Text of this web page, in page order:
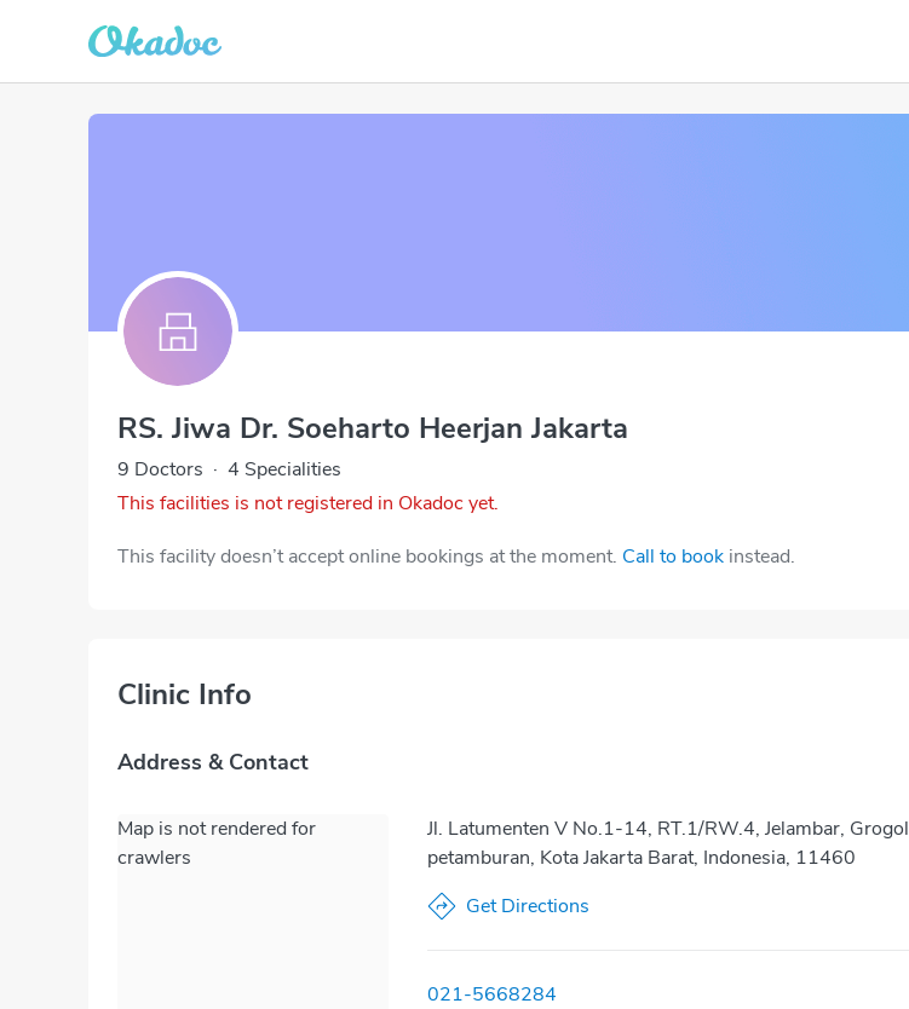
RS. Jiwa Dr. Soeharto Heerjan Jakarta
9 Doctors · 4 Specialities
This facilities is not registered in Okadoc yet.
This facility doesn’t accept online bookings at the moment. Call to book instead.
Clinic Info
Address & Contact
Map is not rendered for
crawlers
Jl. Latumenten V No.1-14, RT.1/RW.4, Jelambar, Grogol
petamburan, Kota Jakarta Barat, Indonesia, 11460
Get Directions
021-5668284